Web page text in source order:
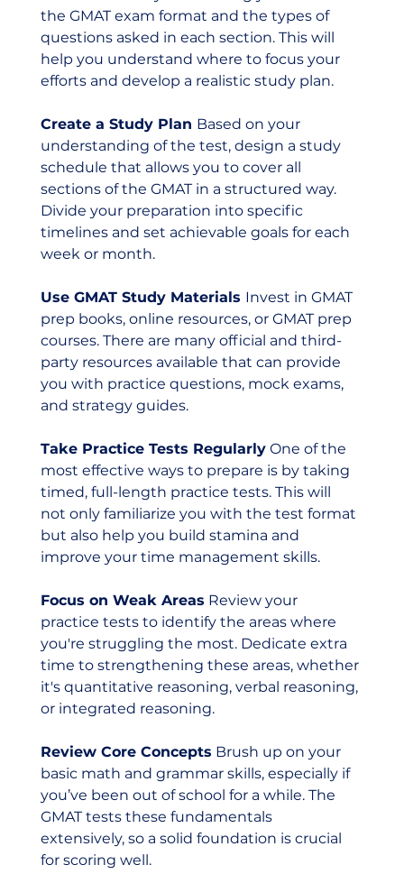
the GMAT exam format and the types of
questions asked in each section. This will
help you understand where to focus your
efforts and develop a realistic study plan.
Create a Study Plan Based on your
understanding of the test, design a study
schedule that allows you to cover all
sections of the GMAT in a structured way.
Divide your preparation into specific
timelines and set achievable goals for each
week or month.
Use GMAT Study Materials Invest in GMAT
prep books, online resources, or GMAT prep
courses. There are many official and third-
party resources available that can provide
you with practice questions, mock exams,
and strategy guides.
Take Practice Tests Regularly One of the
most effective ways to prepare is by taking
timed, full-length practice tests. This will
not only familiarize you with the test format
but also help you build stamina and
improve your time management skills.
Focus on Weak Areas Review your
practice tests to identify the areas where
you're struggling the most. Dedicate extra
time to strengthening these areas, whether
it's quantitative reasoning, verbal reasoning,
or integrated reasoning.
Review Core Concepts Brush up on your
basic math and grammar skills, especially if
you’ve been out of school for a while. The
GMAT tests these fundamentals
extensively, so a solid foundation is crucial
for scoring well.